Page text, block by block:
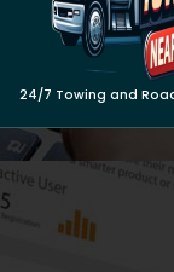
24/7 Towing and